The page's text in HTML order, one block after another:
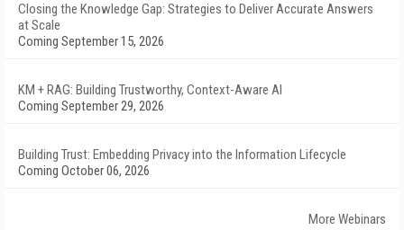
Closing the Knowledge Gap: Strategies to Deliver Accurate Answers
at Scale
Coming September 15, 2026
KM + RAG: Building Trustworthy, Context-Aware AI
Coming September 29, 2026
Building Trust: Embedding Privacy into the Information Lifecycle
Coming October 06, 2026
More Webinars